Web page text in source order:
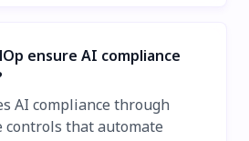
ensure AI compliance
AI compliance through
that automate